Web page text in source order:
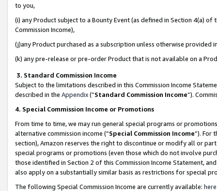
to you,
(i) any Product subject to a Bounty Event (as defined in Section 4(a)
Commission Income),
(j)any Product purchased as a subscription unless otherwise provided
(k) any pre-release or pre-order Product that is not available on a
3. Standard Commission Income
Subject to the limitations described in this Commission Income
described in the Appendix(”Standard Commission Income”).
4. Special Commission Income or Promotions
From time to time, we may run general special programs or
alternative commission income (“Special Commission Income”). For
section), Amazon reserves the right to discontinue or modify all or
special programs or promotions (even those which do not involve
those identified in Section 2 of this Commission Income Statement,
also apply on a substantially similar basis as restrictions for special
The following Special Commission Income are currently available: here